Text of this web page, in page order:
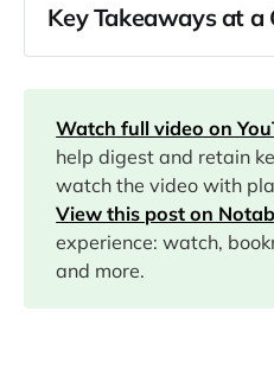
Key Takeaways at a
00:00
04:18
08:04
09:46
Watch full video on
help digest and retain
watch the video with
View this post on
experience: watch,
and more.